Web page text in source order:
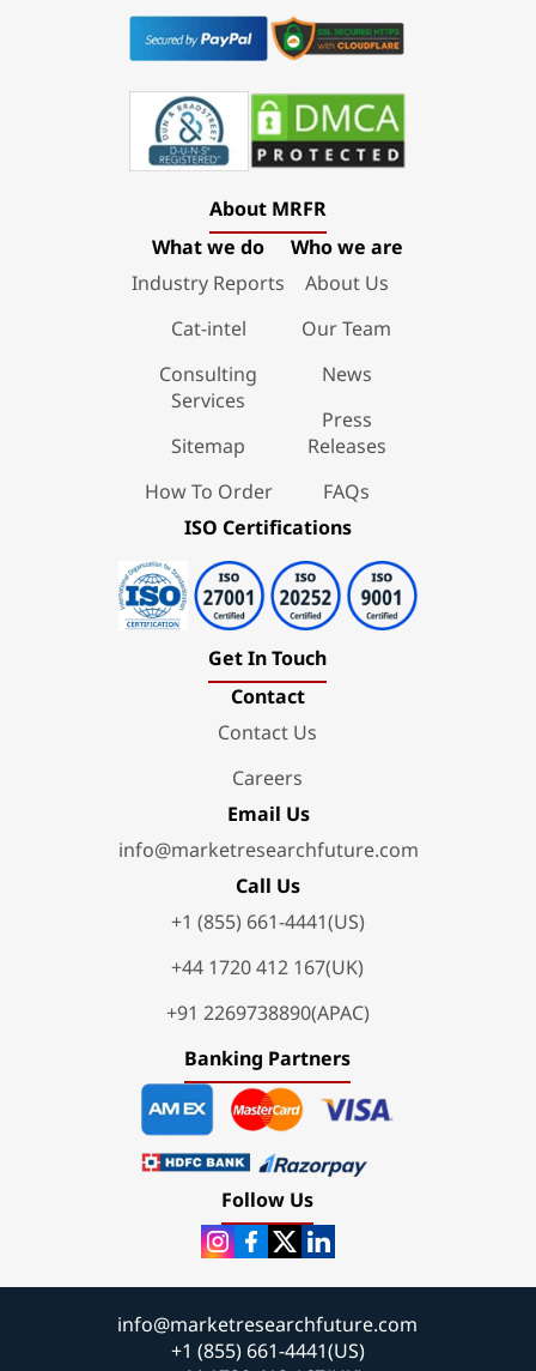
About MRFR
What we do
Industry Reports
Cat-intel
Consulting
Services
Sitemap
How To Order
Who we are
About Us
Our Team
News
Press
Releases
FAQs
ISO Certifications
Get In Touch
Contact
Contact Us
Careers
Email Us
info@marketresearchfuture.com
Call Us
+1 (855) 661-4441(US)
+44 1720 412 167(UK)
+91 2269738890(APAC)
Banking Partners
Follow Us
info@marketresearchfuture.com
+1 (855) 661-4441(US)